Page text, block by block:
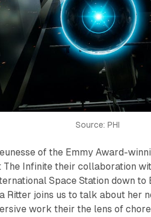
Source: PHI
of the Emmy Award-
Infinite their collaboration
Space Station down to
Ritter joins us to talk about her
work their the lens of